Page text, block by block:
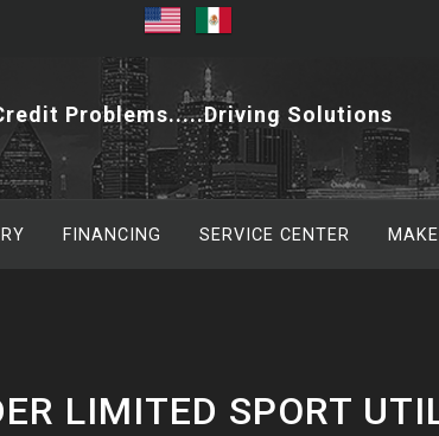
Problems.....Driving Solutions
FINANCING SERVICE CENTER
LIMITED SPORT